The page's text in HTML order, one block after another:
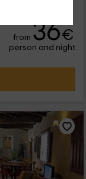
from 36€
person and night